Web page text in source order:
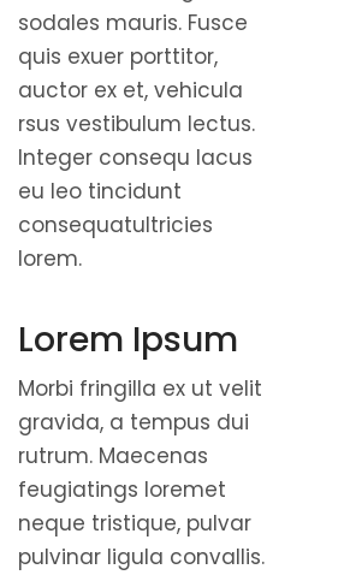
sodales mauris. Fusce
quis exuer porttitor,
auctor ex et, vehicula
rsus vestibulum lectus.
Integer consequ lacus
eu leo tincidunt
consequatultricies
lorem.
Lorem Ipsum
Morbi fringilla ex ut velit
gravida, a tempus dui
rutrum. Maecenas
feugiatings loremet
neque tristique, pulvar
pulvinar ligula convallis.